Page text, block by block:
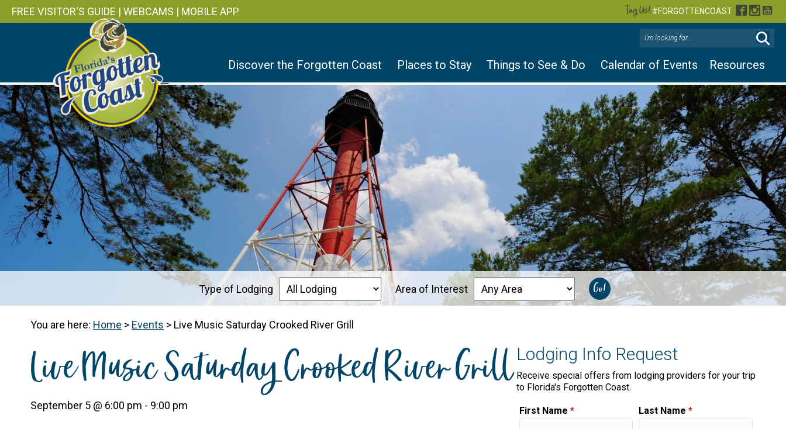
FREE VISITOR'S GUIDE | WEBCAMS | MOBILE APP Tag Us! #FORGOTTENCOAST Facebook
Discover the Forgotten Coast Places to Stay Things to See & Do Calendar of Events Resources
Type of Lodging Area of Interest
You are here: Home > Events > Live Music Saturday Crooked River Grill
Live Music Saturday Crooked River Grill
September 5 @ 6:00 pm - 9:00 pm
Lodging Info Request
Receive special offers from lodging providers for your trip
to Florida's Forgotten Coast.
First Name * Last Name*